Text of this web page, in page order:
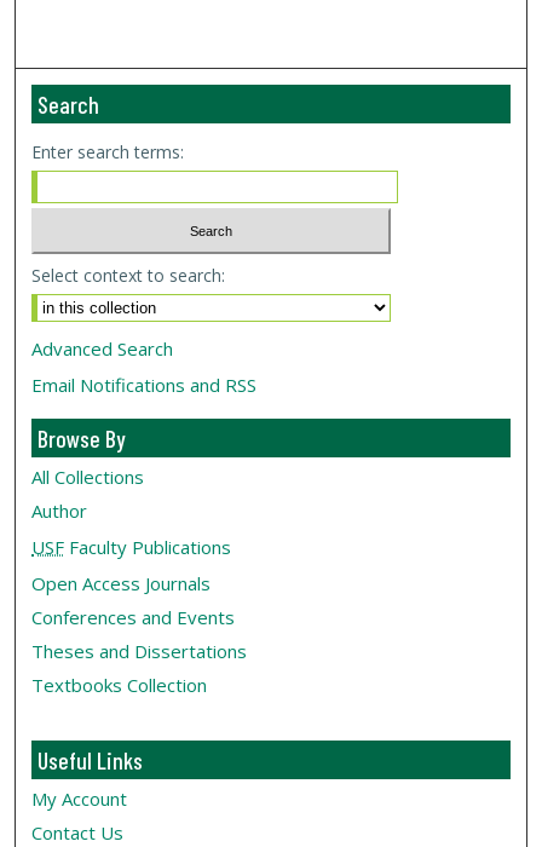
Search
Enter search terms:
Select context to search:
Advanced Search
Email Notifications and RSS
Browse By
All Collections
Author
USF Faculty Publications
Open Access Journals
Conferences and Events
Theses and Dissertations
Textbooks Collection
Useful Links
My Account
Contact Us